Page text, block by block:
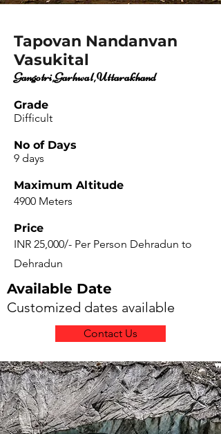
Tapovan Nandanvan
Vasukital
Gangotri,Garhwal,Uttarakhand
Grade
Difficult
No of Days
9 days
Maximum Altitude
4900 Meters
Price
INR 25,000/- Per Person Dehradun to
Dehradun
Available Date
Customized dates available
Contact Us